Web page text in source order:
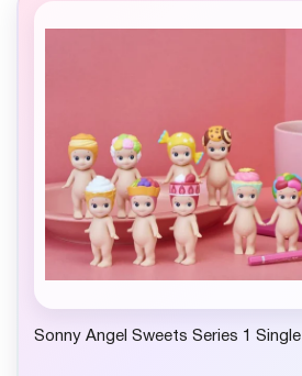
Sonny Angel Sweets Series 1 Single